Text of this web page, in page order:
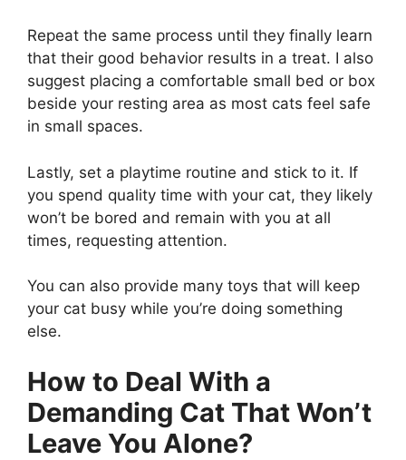
Repeat the same process until they finally learn
that their good behavior results in a treat. I also
suggest placing a comfortable small bed or box
beside your resting area as most cats feel safe
in small spaces.
Lastly, set a playtime routine and stick to it. If
you spend quality time with your cat, they likely
won’t be bored and remain with you at all
times, requesting attention.
You can also provide many toys that will keep
your cat busy while you’re doing something
else.
How to Deal With a
Demanding Cat That Won’t
Leave You Alone?